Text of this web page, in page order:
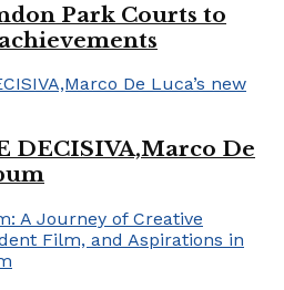
Park Courts to
DECISIVA,Marco De